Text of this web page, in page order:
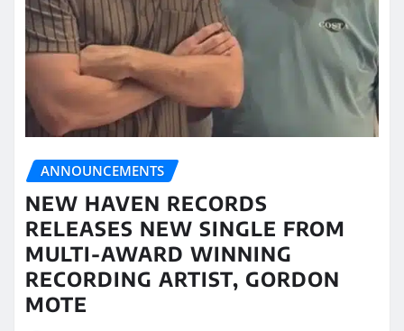
ANNOUNCEMENTS
NEW HAVEN RECORDS
RELEASES NEW SINGLE FROM
MULTI-AWARD WINNING
RECORDING ARTIST, GORDON
MOTE